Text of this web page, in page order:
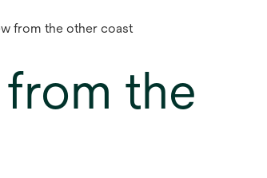
from the other coast
the